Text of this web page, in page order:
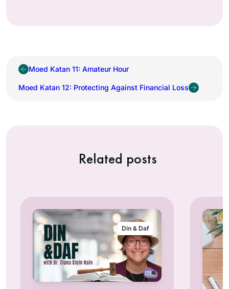
Moed Katan 11: Amateur Hour
Moed Katan 12: Protecting Against Financial Loss
Related posts
Din & Daf